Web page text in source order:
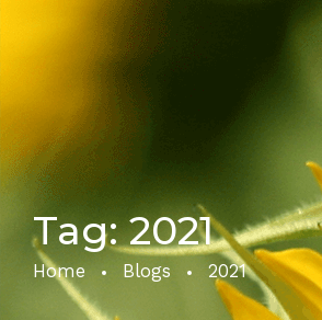
Tag:2021
Home Blogs 2021